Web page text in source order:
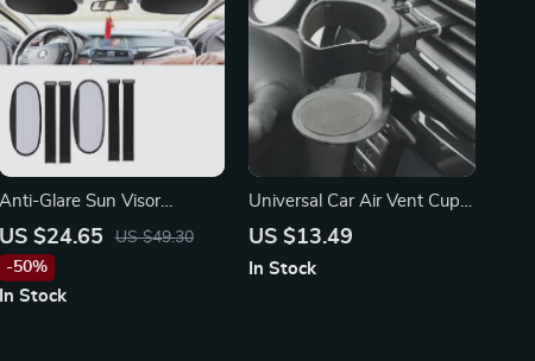
Anti-Glare Sun Visor
Extender – Fits Toyota,
Honda, Ford Vehicles
(2PCS)
US $24.65
US $49.30
-50%
In Stock
Universal Car Air Vent Cup
Holder for Toyota, Ford, and
Convenient
US $13.49
In Stock